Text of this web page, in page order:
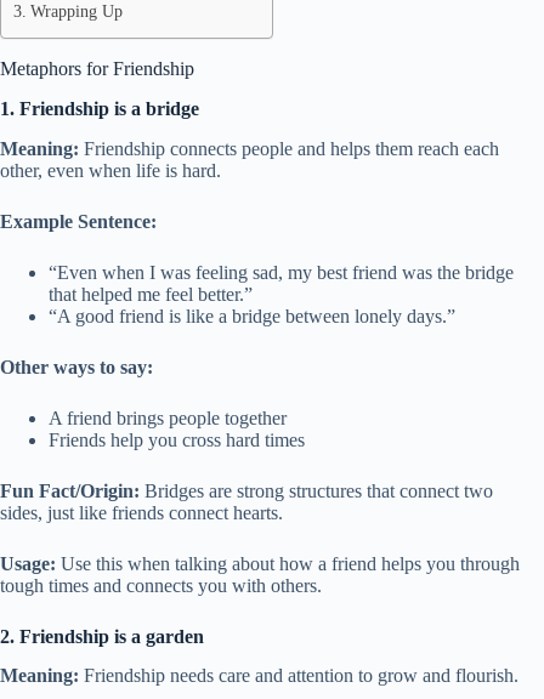
Wrapping Up
Metaphors for Friendship
1. Friendship is a bridge
Meaning: Friendship connects people and helps them reach each
other, even when life is hard.
Example Sentence:
“Even when I was feeling sad, my best friend was the bridge
that helped me feel better.”
“A good friend is like a bridge between lonely days.”
Other ways to say:
A friend brings people together
Friends help you cross hard times
Fun Fact/Origin: Bridges are strong structures that connect two
sides, just like friends connect hearts.
Usage: Use this when talking about how a friend helps you through
tough times and connects you with others.
2. Friendship is a garden
Meaning: Friendship needs care and attention to grow and flourish.